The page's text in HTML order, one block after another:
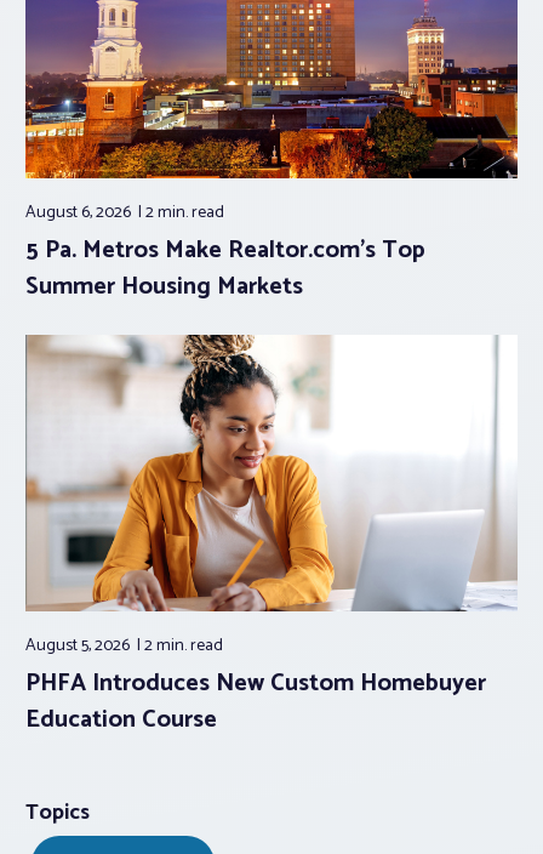
August 6, 2026 2 min.read
5 Pa. Metros Make Realtor.com’s Top
Summer Housing Markets
August 5, 2026 2 min.read
PHFA Introduces New Custom Homebuyer
Education Course
Topics